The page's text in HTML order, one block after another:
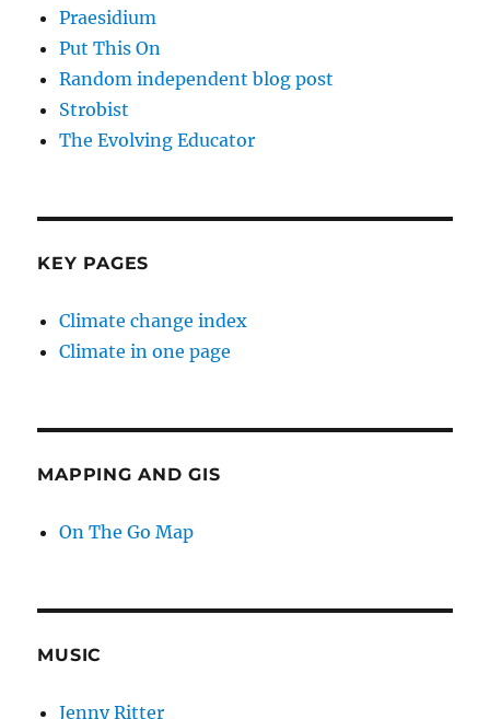
Praesidium
Put This On
Random independent blog post
Strobist
The Evolving Educator
KEY PAGES
Climate change index
Climate in one page
MAPPING AND GIS
On The Go Map
MUSIC
Jenny Ritter